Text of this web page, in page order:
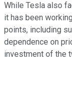
While Tesla also
it has been
points, including
dependence on
investment of the